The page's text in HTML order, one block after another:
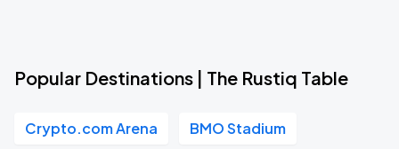
Popular Destinations | The Rustiq Table
Crypto.com Arena BMO Stadium